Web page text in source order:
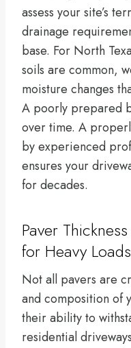
assess your site’s
drainage
base. For North
soils are common,
moisture changes
A poorly prepared
over time. A
by experienced
ensures your
for decades.
Paver
for Heavy Loads
Not all pavers are
and composition of
their ability to
residential